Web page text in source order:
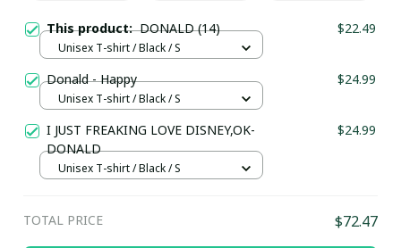
This product:DONALD (14) $22.49
Unisex T-shirt / Black / S
Donald - Happy $24.99
Unisex T-shirt / Black / S
I JUST FREAKING LOVE DISNEY,OK-
DONALD
$24.99
Unisex T-shirt / Black / S
TOTAL PRICE $72.47